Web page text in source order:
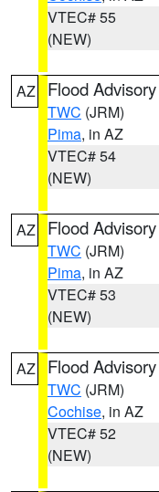
VTEC# 55
(NEW)
AZ Flood Advisory
TWC (JRM)
Pima, in AZ
VTEC# 54
(NEW)
AZ Flood Advisory
TWC (JRM)
Pima, in AZ
VTEC# 53
(NEW)
AZ Flood Advisory
TWC (JRM)
Cochise, in AZ
VTEC# 52
(NEW)